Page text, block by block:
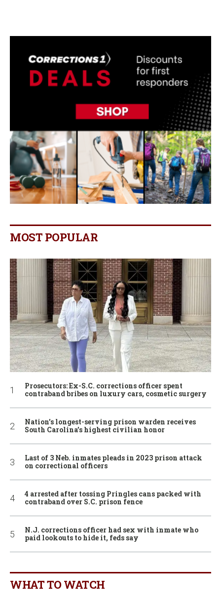
MOST POPULAR
Prosecutors: Ex-S.C. corrections officer spent
contraband bribes on luxury cars, cosmetic surgery
Nation’s longest-serving prison warden receives
South Carolina’s highest civilian honor
Last of 3 Neb. inmates pleads in 2023 prison attack
on correctional officers
4 arrested after tossing Pringles cans packed with
contraband over S.C. prison fence
N.J. corrections officer had sex with inmate who
paid lookouts to hide it, feds say
WHAT TO WATCH